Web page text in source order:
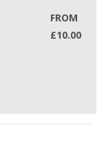
FROM
£10.00